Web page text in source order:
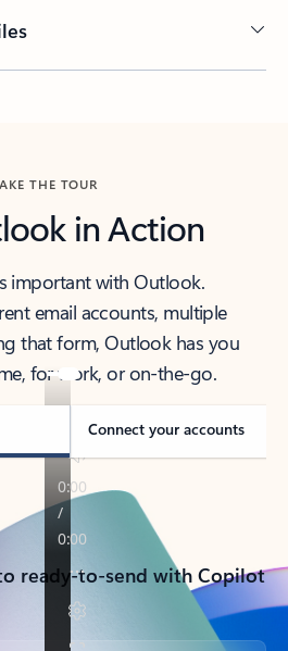
THE TOUR
in Action
important with Outlook.
email accounts, multiple
that form, Outlook has you
for work, or on-the-go.
Connect your accounts
ready-to-send with Copilot